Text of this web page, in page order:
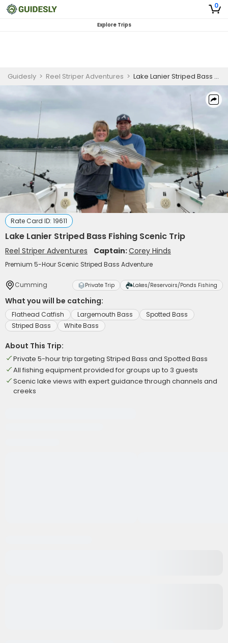
0
Explore Trips
Guidesly > Reel Striper Adventures > Lake Lanier Striped Bass Fishing Scenic Trip
Rate Card ID: 19611
Lake Lanier Striped Bass Fishing Scenic Trip
Reel Striper Adventures Captain:Corey Hinds
Premium 5-Hour Scenic Striped Bass Adventure
Cumming Private Trip Lakes/Reservoirs/Ponds Fishing
What you will be catching:
Flathead Catfish Largemouth Bass
Spotted Bass
Striped Bass
White Bass
About This Trip:
Private 5-hour trip targeting Striped Bass and Spotted Bass
All fishing equipment provided for groups up to 3 guests
Scenic lake views with expert guidance through channels and
creeks